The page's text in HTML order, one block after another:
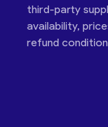
third-party
availability,
refund